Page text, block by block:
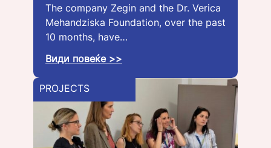
The company Zegin and the Dr. Verica
Mehandziska Foundation, over the past
10 months, have…
Види повеќе >>
PROJECTS